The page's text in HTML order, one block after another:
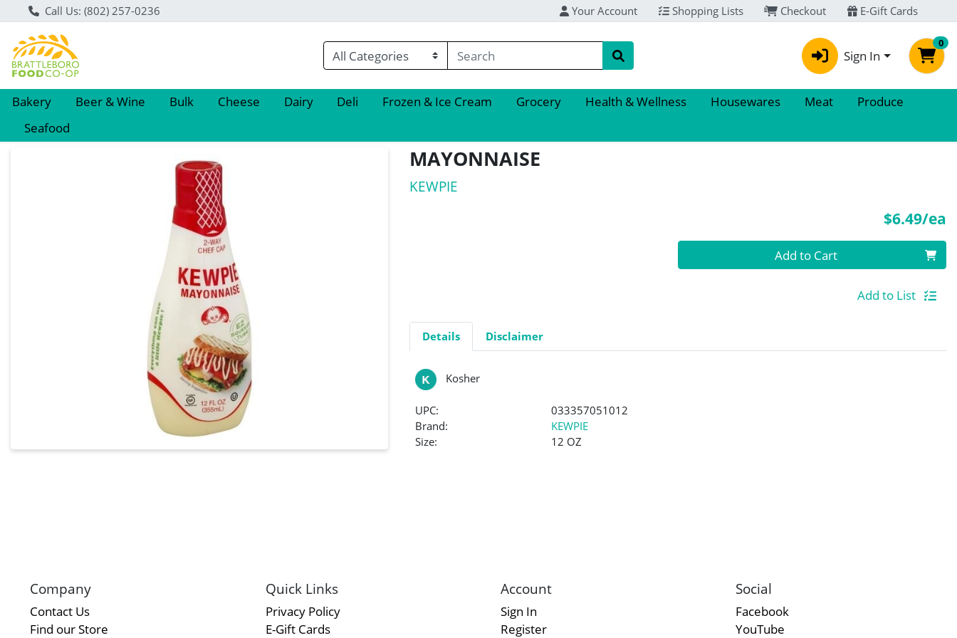
Call Us: (802) 257-0236 Your Account Shopping Lists Checkout E-Gift Cards
Sign In
0
Bakery Beer & Wine Bulk Cheese Dairy Deli Frozen & Ice Cream Grocery Health & Wellness Housewares Meat
Produce
Seafood
Product Details Page MAYONNAISE
KEWPIE
$6.49/ea
Quantity 0 Add to Cart
Add to List
Details Disclaimer
Kosher
UPC:
033357051012
Brand:
KEWPIE
Size:
12 OZ
Company
Contact Us
Find our Store
Quick Links
Privacy Policy
E-Gift Cards
Account
Sign In
Register
Social
Facebook
YouTube